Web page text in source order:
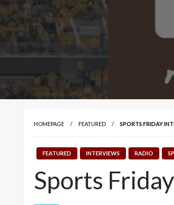
HOMEPAGE FEATURED SPORTS FRIDAY
FEATURED INTERVIEWS RADIO
Sports